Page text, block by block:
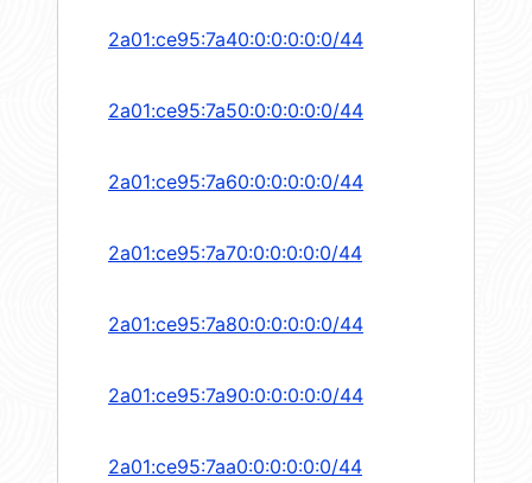
2a01:ce95:7a40:0:0:0:0:0/44
2a01:ce95:7a50:0:0:0:0:0/44
2a01:ce95:7a60:0:0:0:0:0/44
2a01:ce95:7a70:0:0:0:0:0/44
2a01:ce95:7a80:0:0:0:0:0/44
2a01:ce95:7a90:0:0:0:0:0/44
2a01:ce95:7aa0:0:0:0:0:0/44